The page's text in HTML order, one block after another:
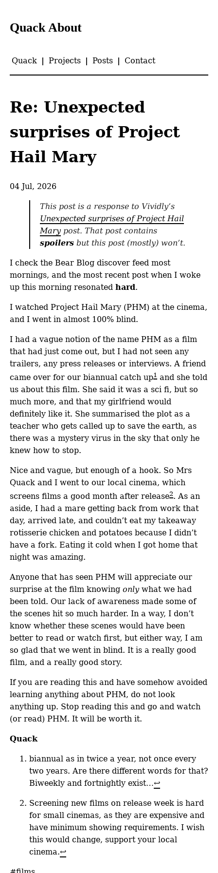
Quack About
Quack Projects Posts Contact
Re: Unexpected
surprises of Project
Hail Mary
04 Jul, 2026
This post is a response to Vividly’s
Unexpected surprises of Project Hail
Mary post. That post contains
spoilers but this post (mostly) won’t.
I check the Bear Blog discover feed most
mornings, and the most recent post when I woke
up this morning resonated hard.
I watched Project Hail Mary (PHM) at the cinema,
and I went in almost 100% blind.
I had a vague notion of the name PHM as a film
that had just come out, but I had not seen any
trailers, any press releases or interviews. A friend
came over for our biannual catch up1 and she told
us about this film. She said it was a sci fi, but so
much more, and that my girlfriend would
definitely like it. She summarised the plot as a
teacher who gets called up to save the earth, as
there was a mystery virus in the sky that only he
knew how to stop.
Nice and vague, but enough of a hook. So Mrs
Quack and I went to our local cinema, which
screens films a good month after release2. As an
aside, I had a mare getting back from work that
day, arrived late, and couldn’t eat my takeaway
rotisserie chicken and potatoes because I didn’t
have a fork. Eating it cold when I got home that
night was amazing.
Anyone that has seen PHM will appreciate our
surprise at the film knowing only what we had
been told. Our lack of awareness made some of
the scenes hit so much harder. In a way, I don’t
know whether these scenes would have been
better to read or watch first, but either way, I am
so glad that we went in blind. It is a really good
film, and a really good story.
If you are reading this and have somehow avoided
learning anything about PHM, do not look
anything up. Stop reading this and go and watch
(or read) PHM. It will be worth it.
Quack
biannual as in twice a year, not once every
two years. Are there different words for that?
Biweekly and fortnightly exist…↩
Screening new films on release week is hard
for small cinemas, as they are expensive and
have minimum showing requirements. I wish
this would change, support your local
cinema.↩